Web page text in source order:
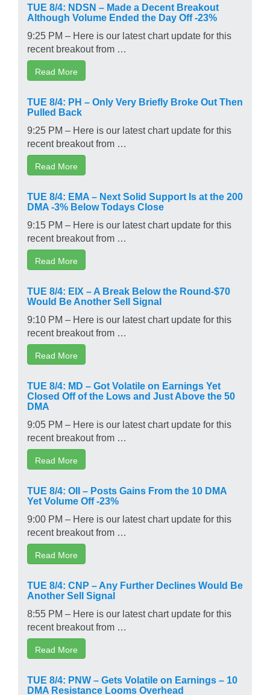
TUE 8/4: NDSN – Made a Decent Breakout
Although Volume Ended the Day Off -23%
9:25 PM – Here is our latest chart update for this
recent breakout from …
Read More
TUE 8/4: PH – Only Very Briefly Broke Out Then
Pulled Back
9:25 PM – Here is our latest chart update for this
recent breakout from …
Read More
TUE 8/4: EMA – Next Solid Support Is at the 200
DMA -3% Below Todays Close
9:15 PM – Here is our latest chart update for this
recent breakout from …
Read More
TUE 8/4: EIX – A Break Below the Round-$70
Would Be Another Sell Signal
9:10 PM – Here is our latest chart update for this
recent breakout from …
Read More
TUE 8/4: MD – Got Volatile on Earnings Yet
Closed Off of the Lows and Just Above the 50
DMA
9:05 PM – Here is our latest chart update for this
recent breakout from …
Read More
TUE 8/4: OII – Posts Gains From the 10 DMA
Yet Volume Off -23%
9:00 PM – Here is our latest chart update for this
recent breakout from …
Read More
TUE 8/4: CNP – Any Further Declines Would Be
Another Sell Signal
8:55 PM – Here is our latest chart update for this
recent breakout from …
Read More
TUE 8/4: PNW – Gets Volatile on Earnings – 10
DMA Resistance Looms Overhead